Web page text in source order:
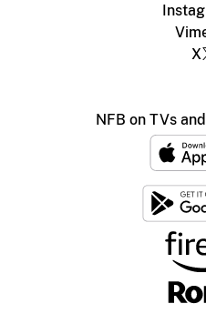
X
NFB on TVs